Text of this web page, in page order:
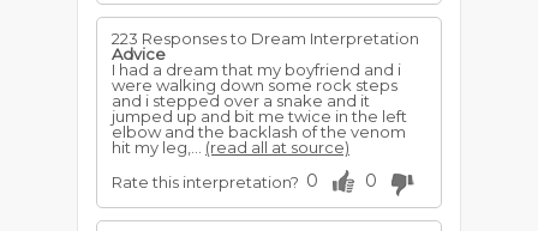
223 Responses to Dream Interpretation
Advice
I had a dream that my boyfriend and i
were walking down some rock steps
and i stepped over a snake and it
jumped up and bit me twice in the left
elbow and the backlash of the venom
hit my leg,... (read all at source)
Rate this interpretation? 0 0